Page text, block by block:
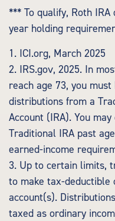
*** To qualify, Roth
year holding
1. ICI.org, March 2025
2. IRS.gov, 2025. In
reach age 73, you
distributions from a
Account (IRA). You
Traditional IRA past
earned-income
3. Up to certain limits,
to make tax-
account(s).
taxed as ordinary